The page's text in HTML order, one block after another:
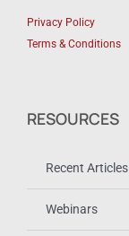
Privacy Policy
Terms & Conditions
RESOURCES
Recent Articles
Webinars